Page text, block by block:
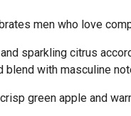
men who love
sparkling citrus
with masculine
green apple and